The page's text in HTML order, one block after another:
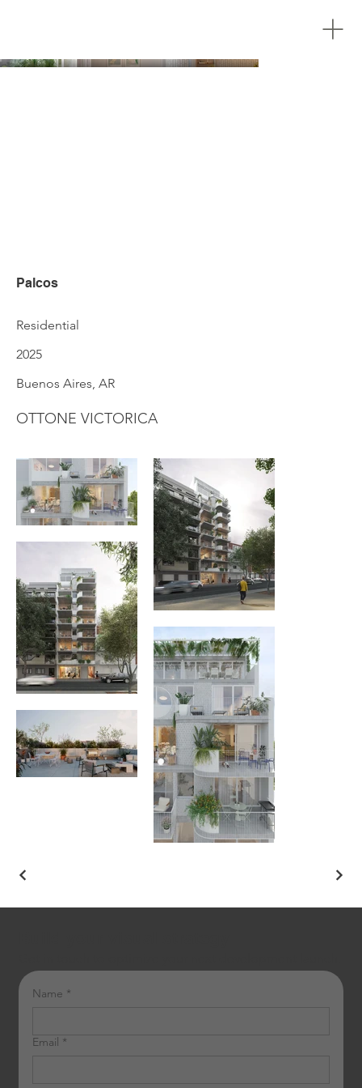
Palcos
Residential
2025
Buenos Aires, AR
OTTONE VICTORICA
Name *
Email *